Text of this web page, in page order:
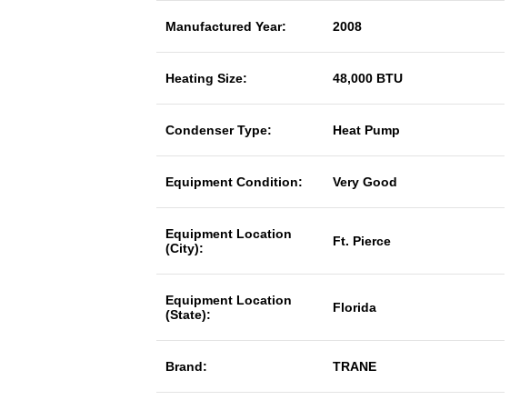
Manufactured Year: 2008
Heating Size: 48,000 BTU
Condenser Type: Heat Pump
Equipment Condition: Very Good
Equipment Location
(City):
Ft. Pierce
Equipment Location
(State):
Florida
Brand: TRANE